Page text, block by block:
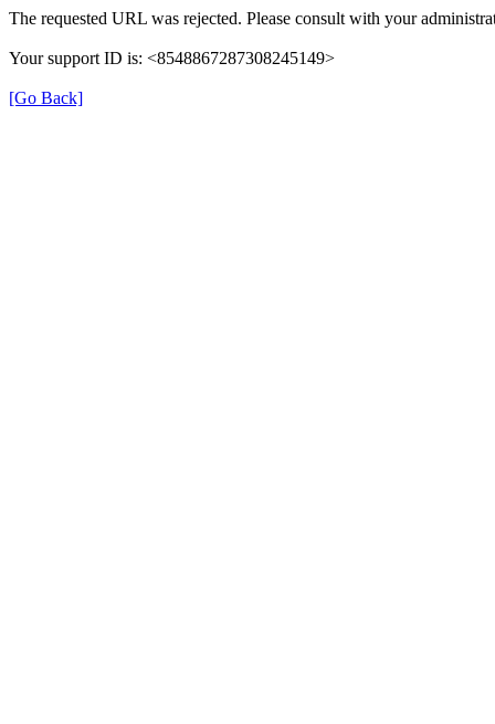
The requested URL was rejected. Please consult with your
Your support ID is: <8548867287308245149>
[Go Back]